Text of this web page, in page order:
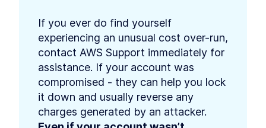
If you ever do find yourself
experiencing an unusual cost over-run,
contact AWS Support immediately for
assistance. If your account was
compromised - they can help you lock
it down and usually reverse any